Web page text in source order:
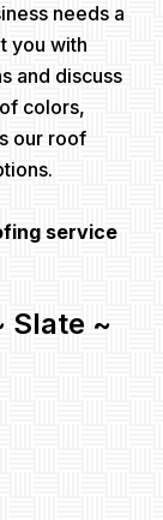
needs a
you with
and discuss
colors,
our roof
service
Slate ~